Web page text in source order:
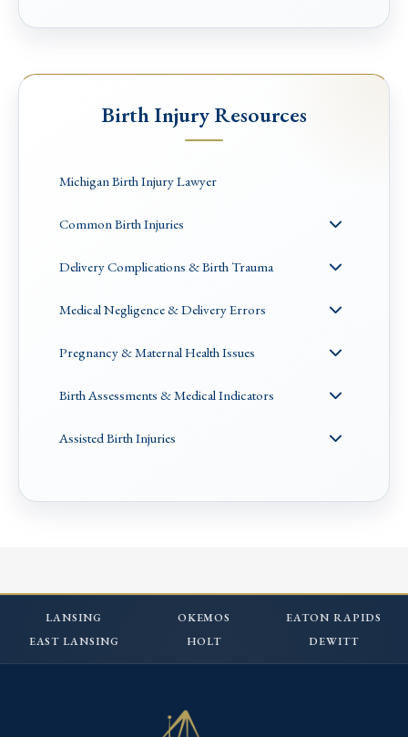
Birth Injury Resources
Michigan Birth Injury Lawyer
Common Birth Injuries
Delivery Complications & Birth Trauma
Medical Negligence & Delivery Errors
Pregnancy & Maternal Health Issues
Birth Assessments & Medical Indicators
Assisted Birth Injuries
LANSING OKEMOS
EATON RAPIDS
EAST LANSING
HOLT DEWITT